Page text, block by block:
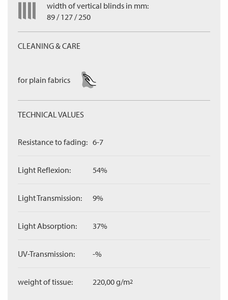
width of vertical blinds in mm:
89 / 127 / 250
CLEANING & CARE
for plain fabrics
TECHNICAL VALUES
Resistance to fading: 6-7
Light Reflexion: 54%
Light Transmission: 9%
Light Absorption: 37%
UV-Transmission: -%
weight of tissue: 220,00 g/m2